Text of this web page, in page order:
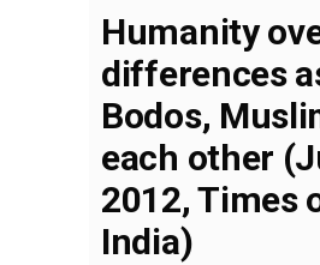
Humanity
differences
Bodos,
each other
2012, Times
India)